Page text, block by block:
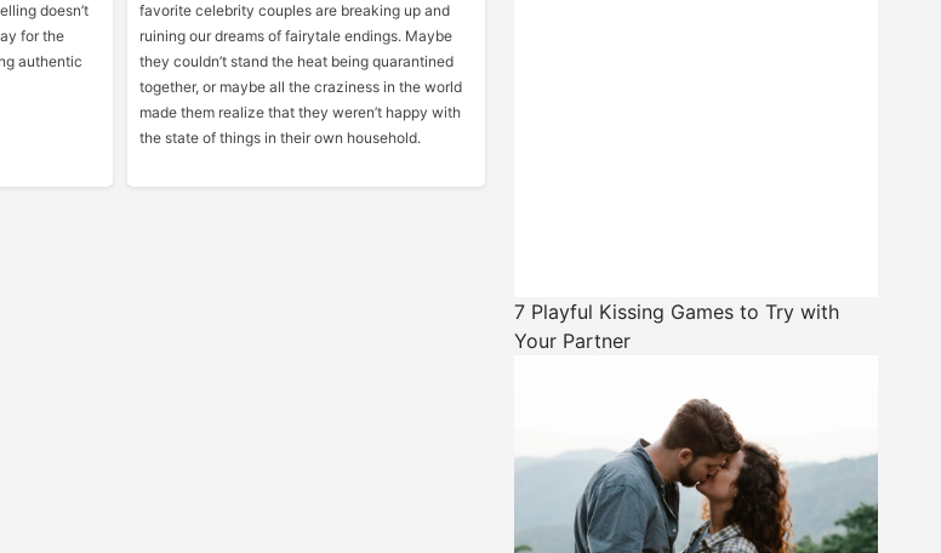
doesn’t
for the
authentic
favorite celebrity couples are breaking up and
ruining our dreams of fairytale endings. Maybe
they couldn’t stand the heat being quarantined
together, or maybe all the craziness in the world
made them realize that they weren’t happy with
the state of things in their own household.
7 Playful Kissing Games to Try with
Your Partner